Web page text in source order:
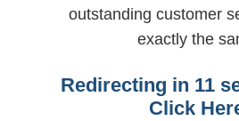
outstanding customer
exactly the
Redirecting in 11
Click